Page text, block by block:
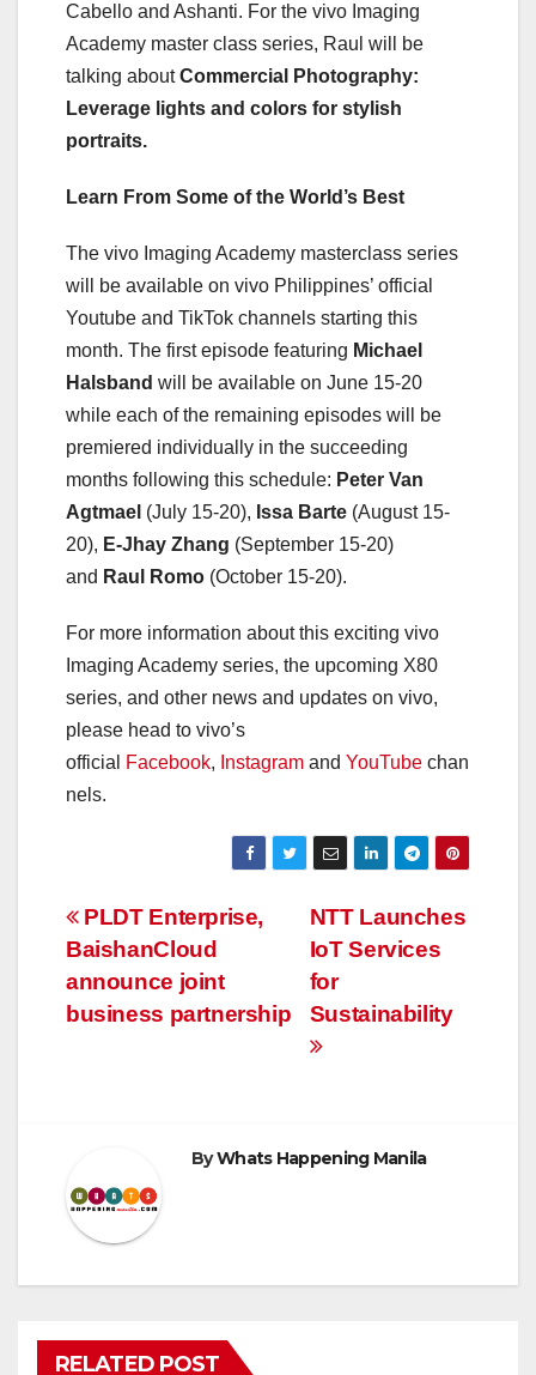
Cabello and Ashanti. For the vivo Imaging
Academy master class series, Raul will be
talking aboutCommercial Photography:
Leverage lights and colors for stylish
portraits.
Learn From Some of the World’s Best
The vivo Imaging Academy masterclass series
will be available on vivo Philippines’ official
Youtube and TikTok channels starting this
month. The first episode featuring Michael
Halsband will be available on June 15-20
while each of the remaining episodes will be
premiered individually in the succeeding
months following this schedule: Peter Van
Agtmael (July 15-20), Issa Barte (August 15-
20), E-Jhay Zhang (September 15-20)
and Raul Romo (October 15-20).
For more information about this exciting vivo
Imaging Academy series, the upcoming X80
series, and other news and updates on vivo,
please head to vivo’s
official
Facebook, Instagram and YouTube chan
nels.
Post
navigation
NTT Launches
IoT Services
for
Sustainability
PLDT Enterprise,
BaishanCloud
announce joint
business partnership
ByWhats Happening Manila
RELATED POST